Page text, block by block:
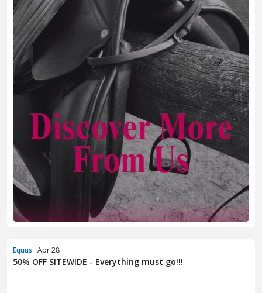
Equus · Apr 28
50% OFF SITEWIDE - Everything must go!!!